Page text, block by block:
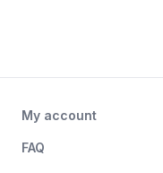
My account
FAQ